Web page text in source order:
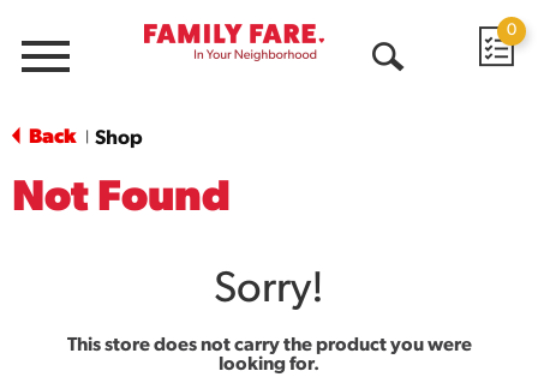
Menu
0
Back Shop
Not Found
Sorry!
This store does not carry the product you were
looking for.